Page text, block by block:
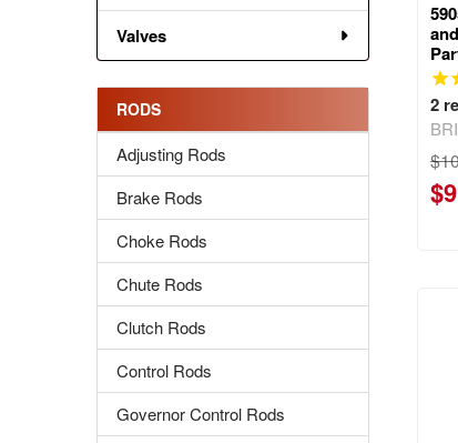
Valves
RODS
Adjusting Rods
Brake Rods
Choke Rods
Chute Rods
Clutch Rods
Control Rods
Governor Control Rods
2